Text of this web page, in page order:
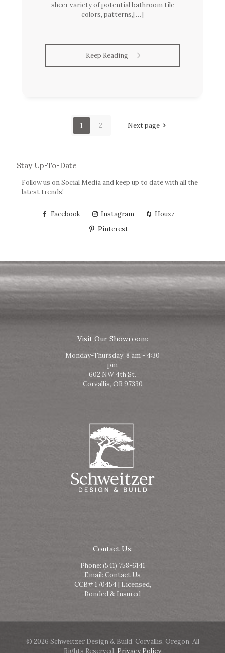
sheer variety of potential bathroom tile
colors, patterns,[…]
Keep Reading
1 2 Next page
Stay Up-To-Date
Follow us on Social Media and keep up to date with all the
latest trends!
Facebook Instagram
Houzz
Pinterest
Visit Our Showroom:
Monday-Thursday: 8 am - 4:30
pm
602 NW 4th St.
Corvallis, OR 97330
Contact Us:
Phone: (541) 758-6141
Email: Contact Us
CCB# 170454 | Licensed,
Bonded & Insured
© 2026 Schweitzer Design & Build. Corvallis, Oregon. All
Rights Reserved. Privacy Policy